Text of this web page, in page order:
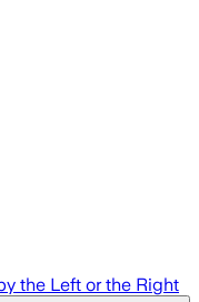
the Left or the Right